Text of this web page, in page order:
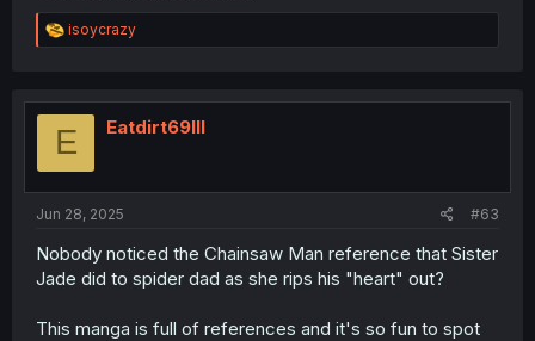
R
e
t
o
isoycrazy
E Eatdirt69lll
Jun 28, 2025 #63
Nobody noticed the Chainsaw Man reference that Sister
Jade did to spider dad as she rips his "heart" out?
This manga is full of references and it's so fun to spot